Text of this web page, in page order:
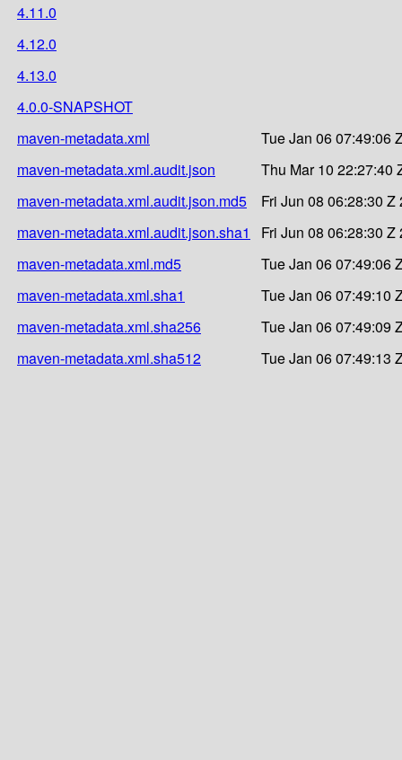
4.11.0
4.12.0
4.13.0
4.0.0-SNAPSHOT
maven-metadata.xml
Tue Jan 06 07:49:06
maven-metadata.xml.audit.json
Thu Mar 10 22:27:40
maven-metadata.xml.audit.json.md5
Fri Jun 08 06:28:30 Z
maven-metadata.xml.audit.json.sha1
Fri Jun 08 06:28:30 Z
maven-metadata.xml.md5
Tue Jan 06 07:49:06
maven-metadata.xml.sha1
Tue Jan 06 07:49:10
maven-metadata.xml.sha256
Tue Jan 06 07:49:09
maven-metadata.xml.sha512
Tue Jan 06 07:49:13